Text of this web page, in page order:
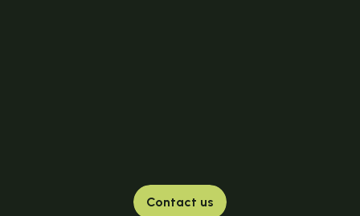
Contact us